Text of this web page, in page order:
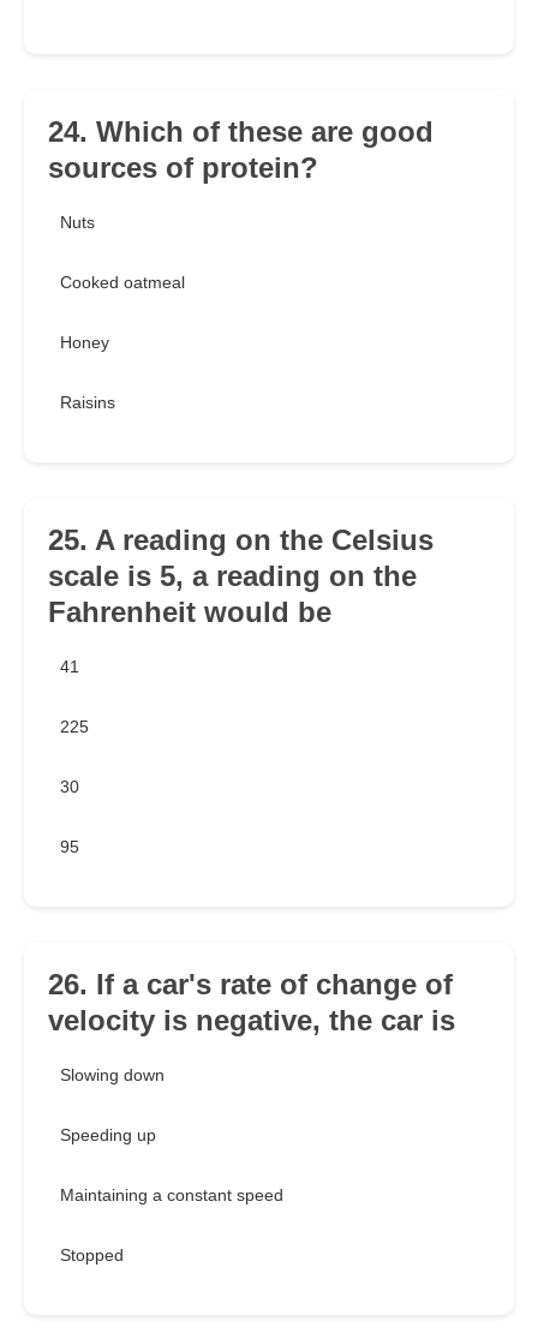
24. Which of these are good
sources of protein?
Nuts
Cooked oatmeal
Honey
Raisins
25. A reading on the Celsius
scale is 5, a reading on the
Fahrenheit would be
41
225
30
95
26. If a car's rate of change of
velocity is negative, the car is
Slowing down
Speeding up
Maintaining a constant speed
Stopped